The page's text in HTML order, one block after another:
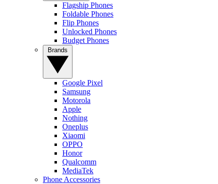
Flagship Phones
Foldable Phones
Flip Phones
Unlocked Phones
Budget Phones
Google Pixel
Samsung
Motorola
Apple
Nothing
Oneplus
Xiaomi
OPPO
Honor
Qualcomm
MediaTek
Phone Accessories